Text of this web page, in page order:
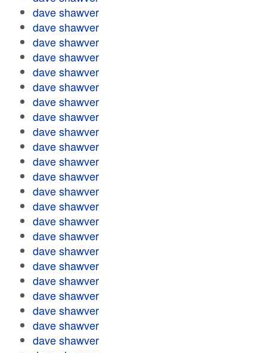
dave shawver
dave shawver
dave shawver
dave shawver
dave shawver
dave shawver
dave shawver
dave shawver
dave shawver
dave shawver
dave shawver
dave shawver
dave shawver
dave shawver
dave shawver
dave shawver
dave shawver
dave shawver
dave shawver
dave shawver
dave shawver
dave shawver
dave shawver